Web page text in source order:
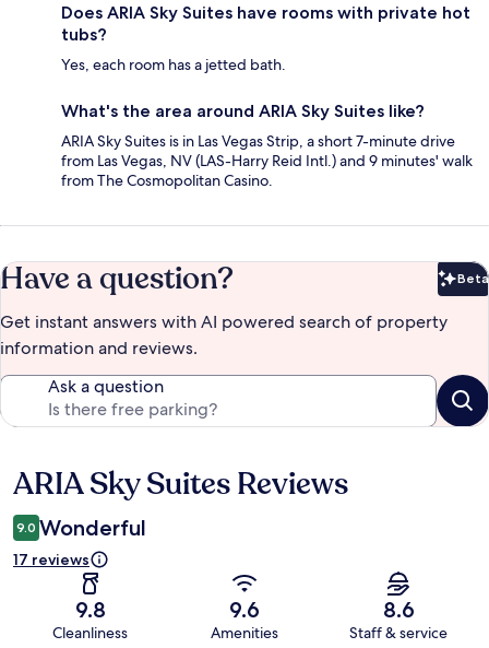
Does ARIA Sky Suites have rooms with private hot
tubs?
Yes, each room has a jetted bath.
What's the area around ARIA Sky Suites like?
ARIA Sky Suites is in Las Vegas Strip, a short 7-minute drive
from Las Vegas, NV (LAS-Harry Reid Intl.) and 9 minutes' walk
from The Cosmopolitan Casino.
Have a question? Beta
Get instant answers with AI powered search of property
information and reviews.
Ask a question
Reviews
ARIA Sky Suites Reviews
9.0 Wonderful
17 reviews
9.8
Cleanliness
9.6
Amenities
8.6
Staff & service